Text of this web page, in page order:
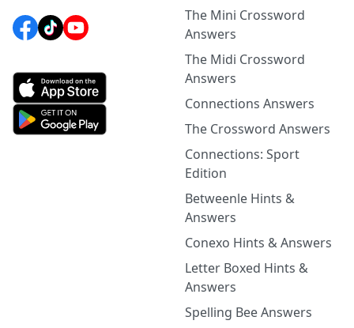
The Mini Crossword
Answers
The Midi Crossword
Answers
Connections Answers
The Crossword Answers
Connections: Sport
Edition
Betweenle Hints &
Answers
Conexo Hints & Answers
Letter Boxed Hints &
Answers
Spelling Bee Answers